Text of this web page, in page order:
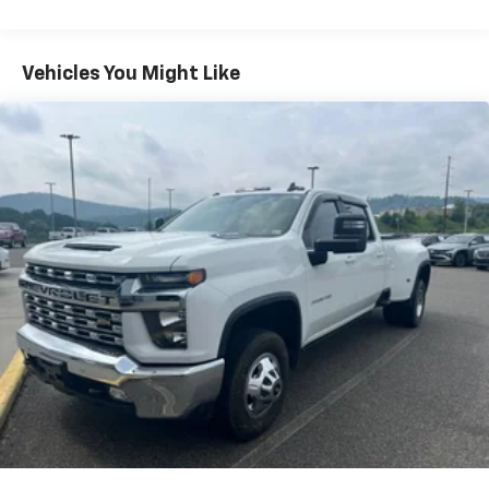
includes multi-touch display,
AM/FM/SiriusXM radio capable
Bluetooth®
select phones
Wireless Apple CarPlay™ capability for
compatible phones
Wireless Android Auto™capability for
compatible phones
Customize and manage entertainment and
vehicle feature settings through the 13.4"
diagonal touch-screen display
Use, control and manage select smartphone
apps through the Infotainment system
Voice-activated technology for phone
Bluetooth® for phone connectivity to vehicle
Vehicles You Might Like